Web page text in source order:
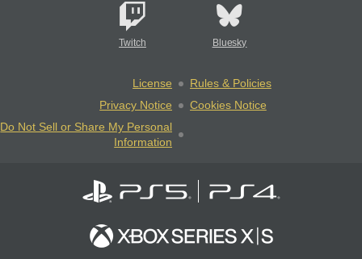
Twitch Bluesky
License
Rules & Policies
Privacy Notice
Cookies Notice
Do Not Sell or Share My Personal
Information